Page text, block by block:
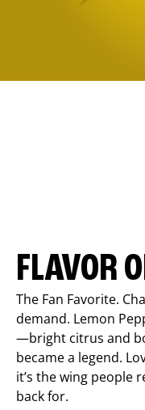
FLAVOR
The Fan Favorite.
demand. Lemon
—bright citrus and
became a legend.
it’s the wing people
back for.